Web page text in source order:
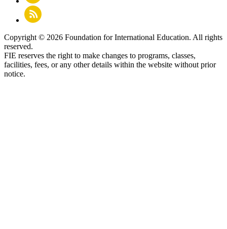
Copyright © 2026 Foundation for International Education. All rights
reserved.
FIE reserves the right to make changes to programs, classes,
facilities, fees, or any other details within the website without prior
notice.